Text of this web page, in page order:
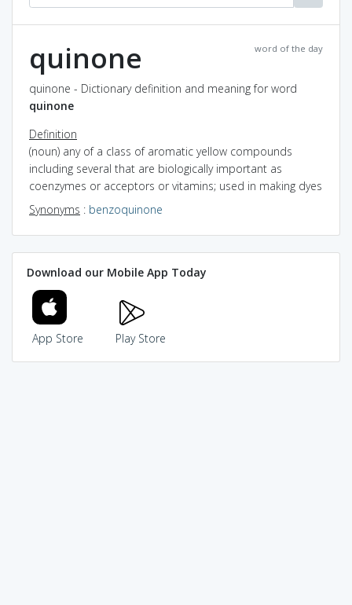
word of the day
quinone
quinone - Dictionary definition and meaning for word
quinone
Definition
(noun) any of a class of aromatic yellow compounds
including several that are biologically important as
coenzymes or acceptors or vitamins; used in making dyes
Synonyms : benzoquinone
Download our Mobile App Today
App Store Play Store